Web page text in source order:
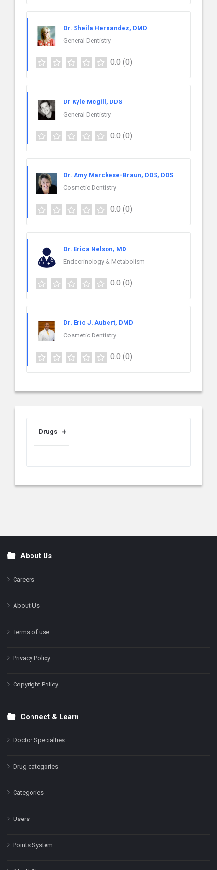
Dr. Sheila Hernandez, DMD
General Dentistry
0.0 (0)
Dr Kyle Mcgill, DDS
General Dentistry
0.0 (0)
Dr. Amy Marckese-Braun, DDS, DDS
Cosmetic Dentistry
0.0 (0)
Dr. Erica Nelson, MD
Endocrinology & Metabolism
0.0 (0)
Dr. Eric J. Aubert, DMD
Cosmetic Dentistry
0.0 (0)
Drugs
FooterAbout Us
Careers
About Us
Terms of use
Privacy Policy
Copyright Policy
Connect & Learn
Doctor Specialties
Drug categories
Categories
Users
Points System